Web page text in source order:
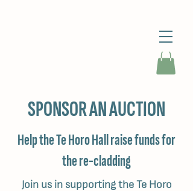
SPONSOR AN AUCTION
Help the Te Horo Hall raise funds for
the re-cladding
Join us in supporting the Te Horo